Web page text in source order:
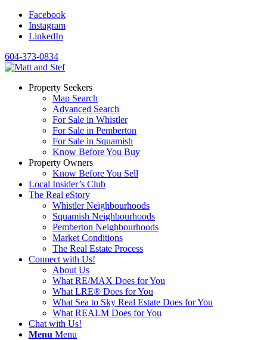
Facebook
Instagram
LinkedIn
604-373-0834
Property Seekers
Map Search
Advanced Search
For Sale in Whistler
For Sale in Pemberton
For Sale in Squamish
Know Before You Buy
Property Owners
Know Before You Sell
Local Insider’s Club
The Real eStory
Whistler Neighbourhoods
Squamish Neighbourhoods
Pemberton Neighbourhoods
Market Conditions
The Real Estate Process
Connect with Us!
About Us
What RE/MAX Does for You
What LRE® Does for You
What Sea to Sky Real Estate Does for You
What REALM Does for You
Chat with Us!
Menu Menu